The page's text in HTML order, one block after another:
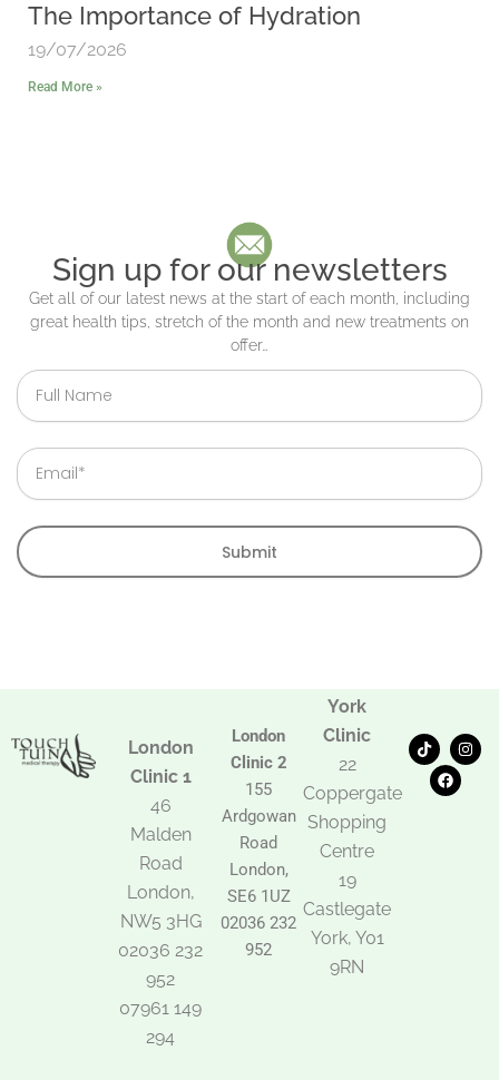
The Importance of Hydration
19/07/2026
Read More »
Sign up for our newsletters
Get all of our latest news at the start of each month, including
great health tips, stretch of the month and new treatments on
offer…
Full
Name
Email
Submit
London
Clinic 1
46
Malden
Road
London,
NW5 3HG
02036 232
952
07961 149
294
London
Clinic 2
155
Ardgowan
Road
London,
SE6 1UZ
02036 232
952
York
Clinic
22
Coppergate
Shopping
Centre
19
Castlegate
York, Y01
9RN
T
i
k
I
n
F
a
c
e